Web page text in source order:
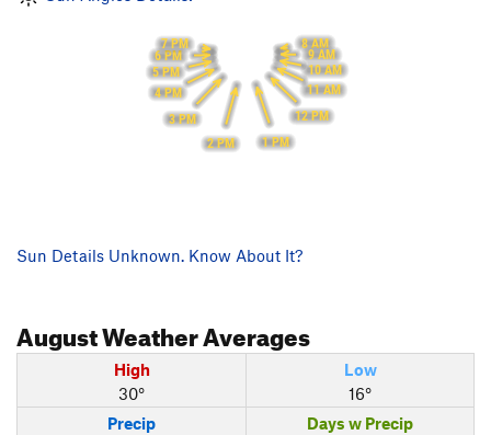
8 AM
9 AM
10 AM
11 AM
12 PM
1 PM
2 PM
3 PM
4 PM
5 PM
6 PM
7 PM
Sun Details Unknown. Know About It?
AugustWeather Averages
High
30°
Low
16°
Precip
Days w Precip